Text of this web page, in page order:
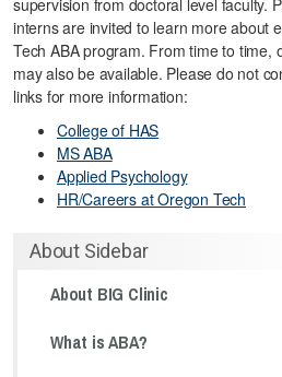
supervision from doctoral level faculty.
interns are invited to learn more about
Tech ABA program. From time to time,
may also be available. Please do not
links for more information:
College of HAS
MS ABA
Applied Psychology
HR/Careers at Oregon Tech
About Sidebar
About BIG Clinic
What is ABA?